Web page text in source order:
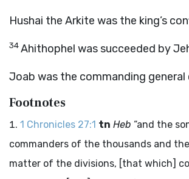
Hushai the Arkite was the king’s
34Ahithophel was succeeded by
Joab was the commanding general
Footnotes
1 Chronicles 27:1 tn Heb “and the
commanders of the thousands and
matter of the divisions, [that which]